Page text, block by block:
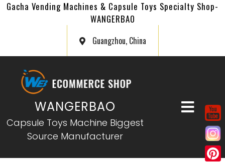
Gacha Vending Machines & Capsule Toys Specialty Shop-
WANGERBAO
Guangzhou, China
WANGERBAO
Capsule Toys Machine Biggest
Source Manufacturer